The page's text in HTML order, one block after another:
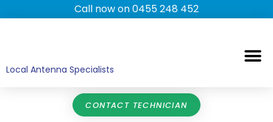
Call now on 0455 248 452
Local Antenna Specialists
CONTACT TECHNICIAN